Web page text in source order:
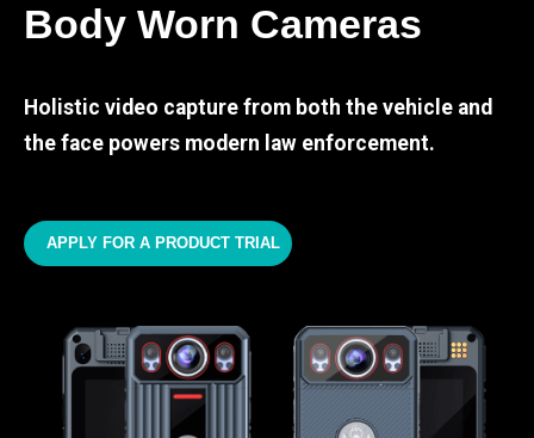
Body Worn Cameras
Holistic video capture from both the vehicle and
the face powers modern law enforcement.
APPLY FOR A PRODUCT TRIAL